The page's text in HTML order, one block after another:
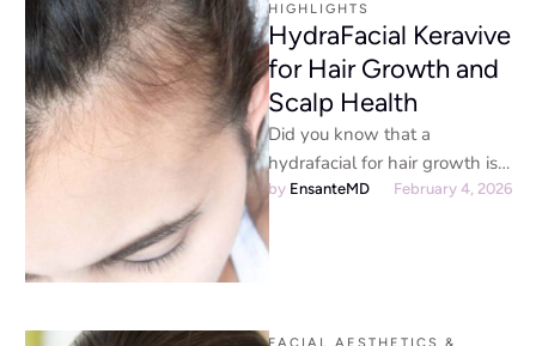
HIGHLIGHTS
HydraFacial Keravive
for Hair Growth and
Scalp Health
Did you know that a
hydrafacial for hair growth is
an effective treatment to
by EnsanteMD February 4, 2026